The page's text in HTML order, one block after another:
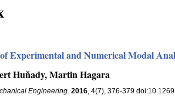
Experimental and Numerical Modal
Huňady, Martin Hagara
Engineering. 2016, 4(7), 376-379